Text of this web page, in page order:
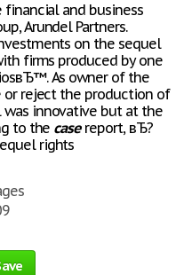
and business
Arundel Partners.
on the sequel
firms produced by one
As owner of the
or reject the production of
was innovative but at the
to the casereport, вЂ?
rights